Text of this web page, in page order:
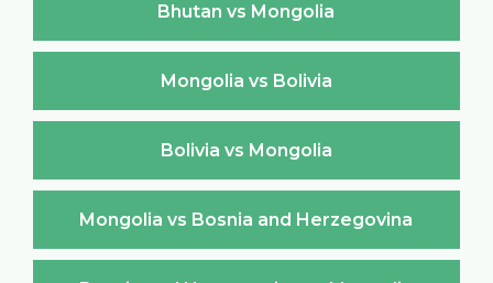
Bhutan vs Mongolia
Mongolia vs Bolivia
Bolivia vs Mongolia
Mongolia vs Bosnia and Herzegovina